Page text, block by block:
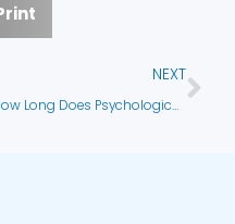
NEXT
How Long Does Psychological Testing Take?